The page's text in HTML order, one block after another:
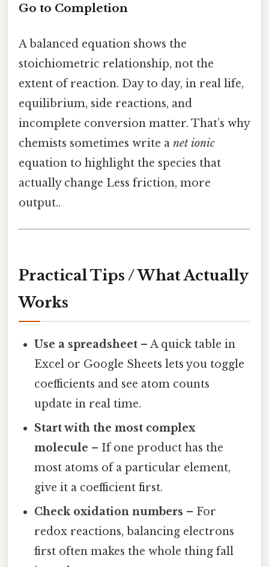
Go to Completion
A balanced equation shows the
stoichiometric relationship, not the
extent of reaction. Day to day, in real life,
equilibrium, side reactions, and
incomplete conversion matter. That’s why
chemists sometimes write a net ionic
equation to highlight the species that
actually change Less friction, more
output..
Practical Tips / What Actually
Works
Use a spreadsheet – A quick table in
Excel or Google Sheets lets you toggle
coefficients and see atom counts
update in real time.
Start with the most complex
molecule – If one product has the
most atoms of a particular element,
give it a coefficient first.
Check oxidation numbers – For
redox reactions, balancing electrons
first often makes the whole thing fall